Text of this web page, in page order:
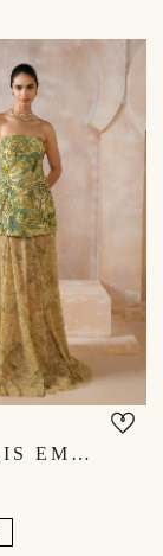
VERDALIS EMBROIDERED SKIRT SET - YELLOW